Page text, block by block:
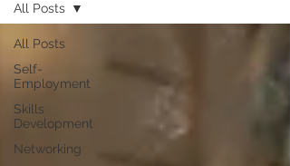
All Posts
Self-
Employment
Skills
Development
Networking
All Posts